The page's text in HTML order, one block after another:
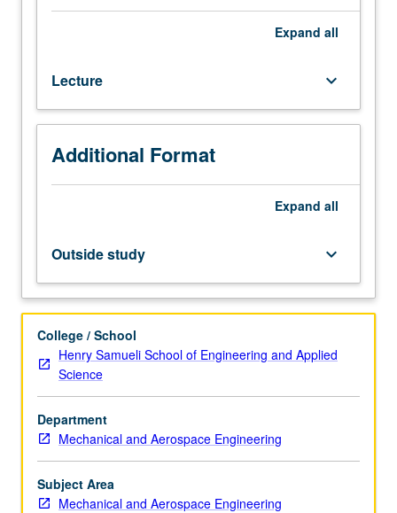
computation
of
aerodynamic
flow
fields.
Coverage
and
Navier-
Stokes
for
subsonic
hypersonic
speeds.
Letter
grading.
Expand all
Lecture keyboard_arrow_down
Additional Format
Expand all
Outside study keyboard_arrow_down
College / School
Henry Samueli School of Engineering and Applied
Science
Department
Mechanical and Aerospace Engineering
Subject Area
Mechanical and Aerospace Engineering